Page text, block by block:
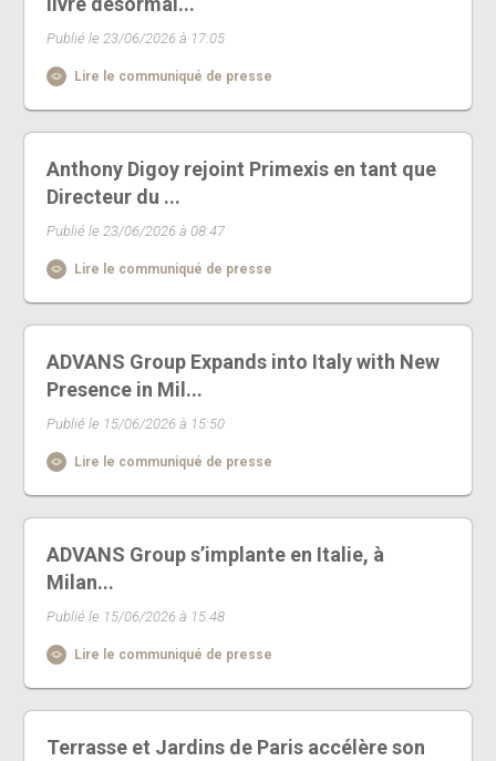
Publié le 23/06/2026 à 17:05
Lire le communiqué de presse
Anthony Digoy rejoint Primexis en tant que
Directeur du ...
Publié le 23/06/2026 à 08:47
Lire le communiqué de presse
ADVANS Group Expands into Italy with New
Presence in Mil...
Publié le 15/06/2026 à 15:50
Lire le communiqué de presse
ADVANS Group s’implante en Italie, à
Milan...
Publié le 15/06/2026 à 15:48
Lire le communiqué de presse
Terrasse et Jardins de Paris accélère son